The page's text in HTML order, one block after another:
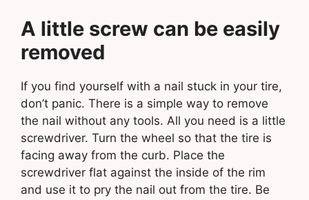
A little screw can be easily
removed
If you find yourself with a nail stuck in your tire,
don’t panic. There is a simple way to remove
the nail without any tools. All you need is a little
screwdriver. Turn the wheel so that the tire is
facing away from the curb. Place the
screwdriver flat against the inside of the rim
and use it to pry the nail out from the tire. Be